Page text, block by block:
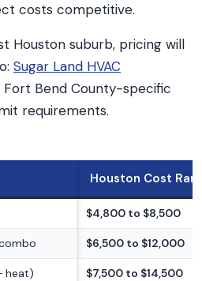
costs competitive.
Houston suburb, pricing will
Sugar Land HVAC
Bend County-specific
requirements.
Houston Cost
$4,800 to $8,500
$6,500 to $12,000
heat) $7,500 to $14,500